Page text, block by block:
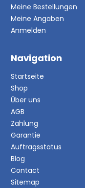
Meine Bestellungen
Meine Angaben
Anmelden
Navigation
Startseite
Shop
Über uns
AGB
Zahlung
Garantie
Auftragsstatus
Blog
Contact
Sitemap